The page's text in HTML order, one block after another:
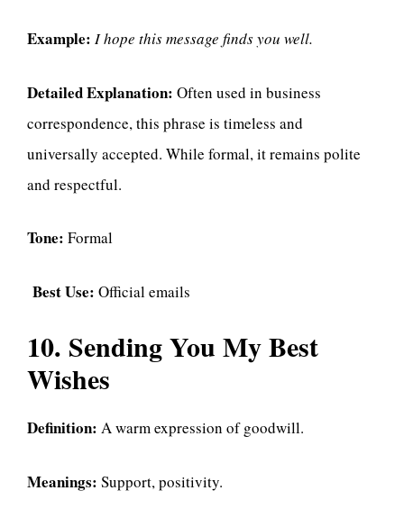
Example: I hope this message finds you well.
Detailed Explanation: Often used in business
correspondence, this phrase is timeless and
universally accepted. While formal, it remains polite
and respectful.
Tone: Formal
Best Use: Official emails
10. Sending You My Best
Wishes
Definition: A warm expression of goodwill.
Meanings: Support, positivity.